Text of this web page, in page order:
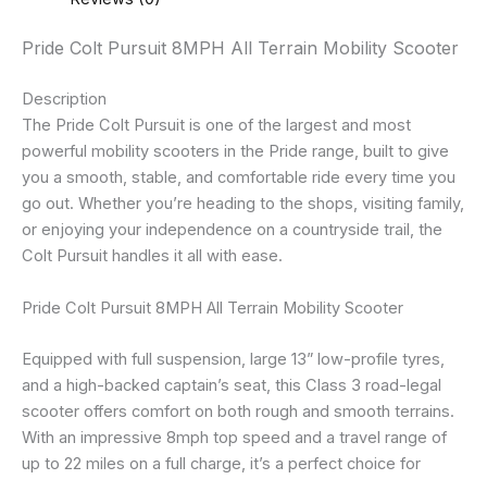
Pride Colt Pursuit 8MPH All Terrain Mobility Scooter
Description
The Pride Colt Pursuit is one of the largest and most
powerful mobility scooters in the Pride range, built to give
you a smooth, stable, and comfortable ride every time you
go out. Whether you’re heading to the shops, visiting family,
or enjoying your independence on a countryside trail, the
Colt Pursuit handles it all with ease.
Pride Colt Pursuit 8MPH All Terrain Mobility Scooter
Equipped with full suspension, large 13” low-profile tyres,
and a high-backed captain’s seat, this Class 3 road-legal
scooter offers comfort on both rough and smooth terrains.
With an impressive 8mph top speed and a travel range of
up to 22 miles on a full charge, it’s a perfect choice for